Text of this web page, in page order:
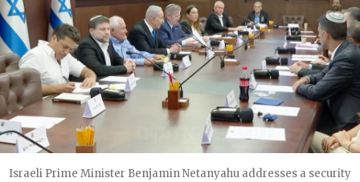
Israeli Prime Minister Benjamin Netanyahu addresses a security